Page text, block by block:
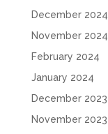
December 2024
November 2024
February 2024
January 2024
December 2023
November 2023